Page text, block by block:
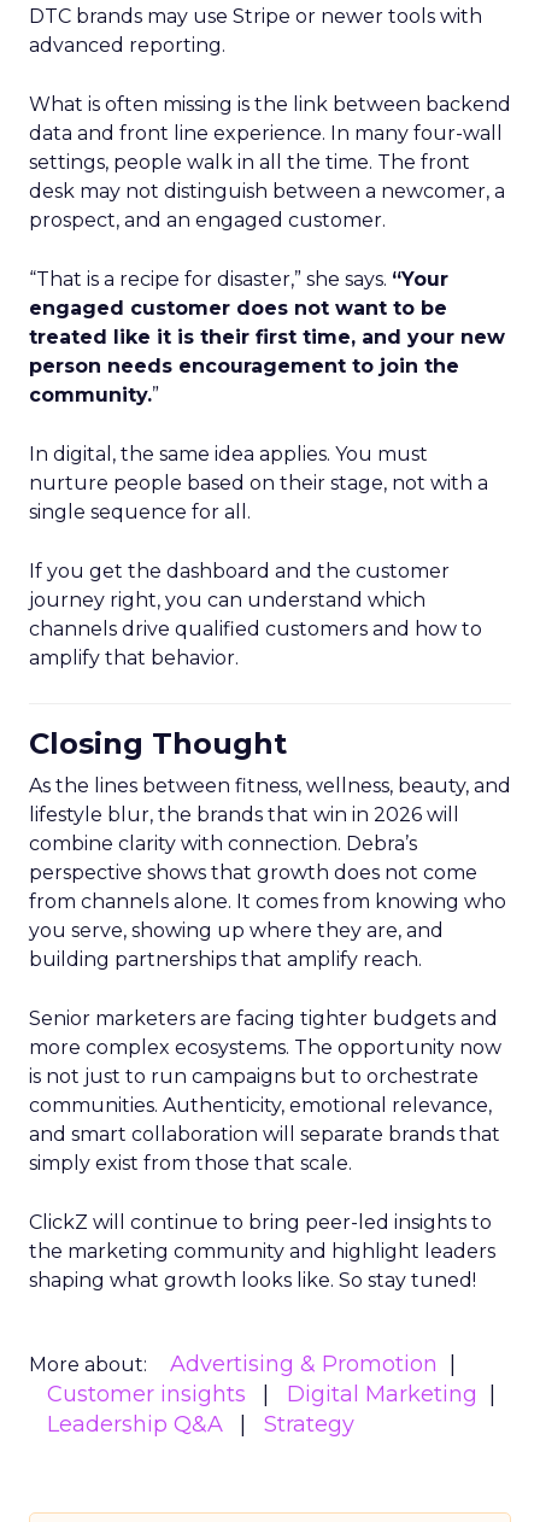
DTC brands may use Stripe or newer tools with
advanced reporting.
What is often missing is the link between backend
data and front line experience. In many four-wall
settings, people walk in all the time. The front
desk may not distinguish between a newcomer, a
prospect, and an engaged customer.
“That is a recipe for disaster,” she says. “Your
engaged customer does not want to be
treated like it is their first time, and your new
person needs encouragement to join the
community.”
In digital, the same idea applies. You must
nurture people based on their stage, not with a
single sequence for all.
If you get the dashboard and the customer
journey right, you can understand which
channels drive qualified customers and how to
amplify that behavior.
Closing Thought
As the lines between fitness, wellness, beauty, and
lifestyle blur, the brands that win in 2026 will
combine clarity with connection. Debra’s
perspective shows that growth does not come
from channels alone. It comes from knowing who
you serve, showing up where they are, and
building partnerships that amplify reach.
Senior marketers are facing tighter budgets and
more complex ecosystems. The opportunity now
is not just to run campaigns but to orchestrate
communities. Authenticity, emotional relevance,
and smart collaboration will separate brands that
simply exist from those that scale.
ClickZ will continue to bring peer-led insights to
the marketing community and highlight leaders
shaping what growth looks like. So stay tuned!
More about:
Advertising & Promotion
Customer insights
Digital Marketing
Leadership Q&A
Strategy